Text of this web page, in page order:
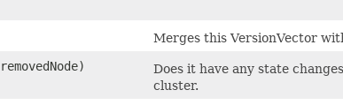
Merges this VersionVector
removedNode)
Does it have any state
cluster.